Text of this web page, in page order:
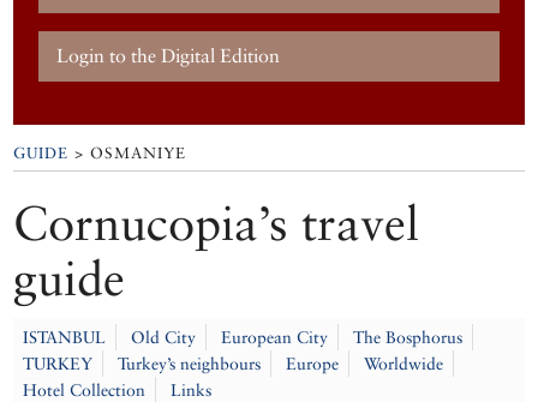
Login to the Digital Edition
GUIDE > OSMANIYE
Cornucopia’s travel
guide
ISTANBUL Old City European City
The Bosphorus
TURKEY
Turkey’s neighbours Europe
Worldwide
Hotel Collection
Links